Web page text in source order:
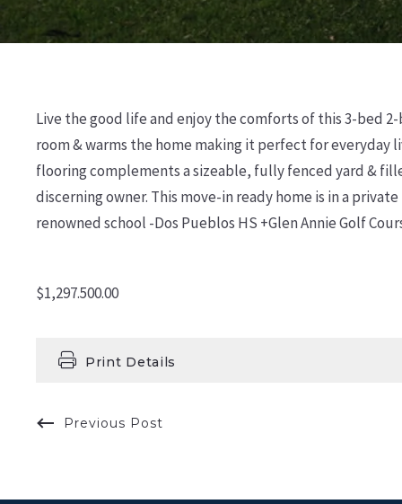
Live the good life and enjoy the comforts of this 3-bed
room & warms the home making it perfect for
flooring complements a sizeable, fully fenced yard &
discerning owner. This move-in ready home is in a
renowned school -Dos Pueblos HS +Glen Annie Golf
$1,297.500.00
Print Details
Previous Post